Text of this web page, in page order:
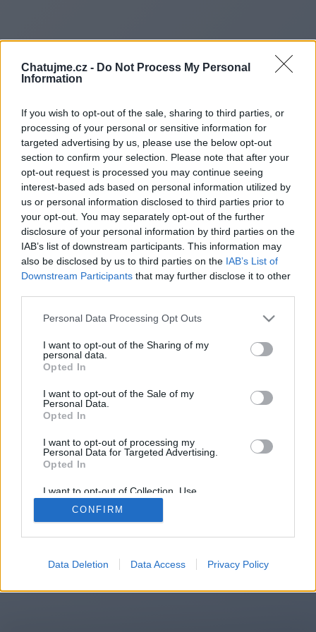
Chatujme.cz - Do Not Process My Personal
Information
If you wish to opt-out of the sale, sharing to third parties, or
processing of your personal or sensitive information for
targeted advertising by us, please use the below opt-out
section to confirm your selection. Please note that after your
opt-out request is processed you may continue seeing
interest-based ads based on personal information utilized by
us or personal information disclosed to third parties prior to
your opt-out. You may separately opt-out of the further
disclosure of your personal information by third parties on the
IAB’s list of downstream participants. This information may
also be disclosed by us to third parties on the IAB’s List of
Downstream Participants that may further disclose it to other
Personal Data Processing Opt Outs
I want to opt-out of the Sharing of my
personal data.
Opted In
I want to opt-out of the Sale of my
Personal Data.
Opted In
I want to opt-out of processing my
Personal Data for Targeted Advertising.
Opted In
I want to opt-out of Collection, Use,
Retention, Sale, and/or Sharing of my
Personal Data that Is Unrelated with the
Purposes for which it was collected.
CONFIRM
Data Deletion Data Access Privacy Policy
Redirecting to
https://
You will be redirected in
15
automatically, please click the link
2014-2026 ©Chatujme.cz